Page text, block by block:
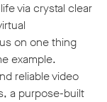
via crystal clear
on one thing
example.
reliable video
a purpose-built